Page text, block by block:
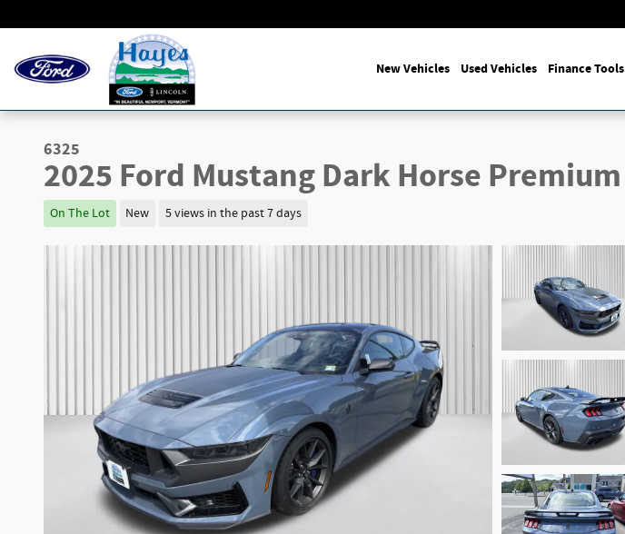
New Vehicles Used Vehicles Finance Tools
6325
2025 Ford Mustang Dark Horse Premium
On The Lot New 5 views in the past 7 days